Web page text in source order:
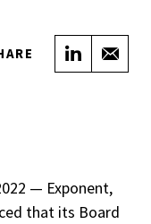
Share
— Exponent,
that its Board